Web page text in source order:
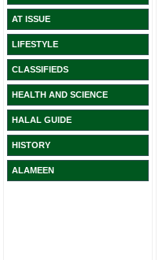
AT ISSUE
LIFESTYLE
CLASSIFIEDS
HEALTH AND SCIENCE
HALAL GUIDE
HISTORY
ALAMEEN